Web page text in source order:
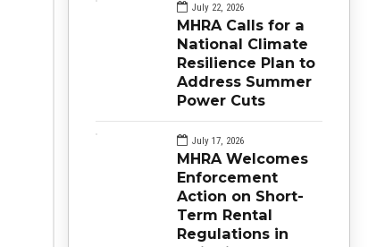
July 22, 2026
MHRA Calls for a
National Climate
Resilience Plan to
Address Summer
Power Cuts
July 17, 2026
MHRA Welcomes
Enforcement
Action on Short-
Term Rental
Regulations in